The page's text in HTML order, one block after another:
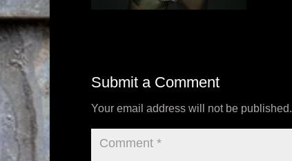
Submit a Comment
Your email address will not be published.